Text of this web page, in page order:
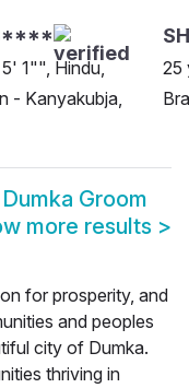
1"", Hindu,
- Kanyakubja,
25
Dumka Groom
more results >
for prosperity, and
and peoples
city of Dumka.
thriving in